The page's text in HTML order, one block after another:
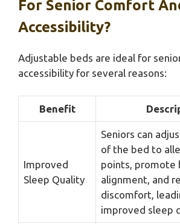
For Senior Comfort
Accessibility?
Adjustable beds are ideal for
accessibility for several reasons:
Benefit
Improved
Sleep Quality
Seniors can
of the bed to
points, promote
alignment, and
discomfort,
improved sleep